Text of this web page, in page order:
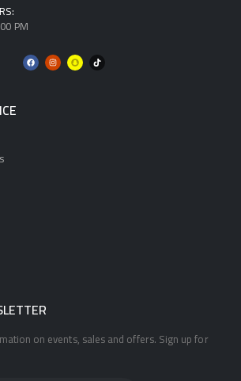
PM
on events, sales and offers. Sign up for